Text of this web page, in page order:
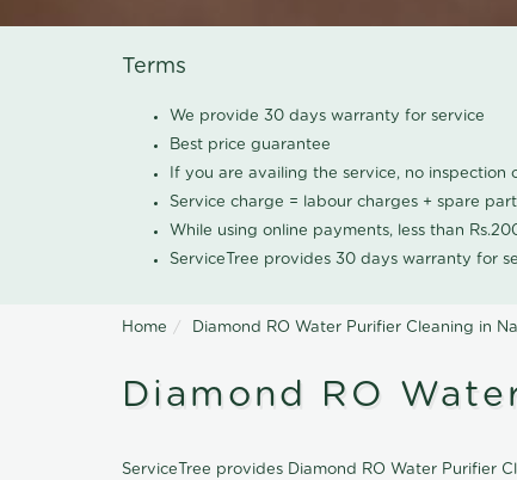
Terms
We provide 30 days warranty for service
Best price guarantee
If you are availing the service, no
Service charge = labour charges + spare
While using online payments, less than
ServiceTree provides 30 days warranty for
Home Diamond RO Water Purifier Cleaning in
Diamond RO
ServiceTree provides Diamond RO Water Purifier